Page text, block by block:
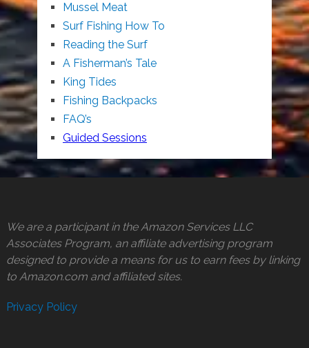
Mussel Meat
Surf Fishing How To
Reading the Surf
A Fisherman’s Tale
King Tides
Fishing Backpacks
FAQ’s
Guided Sessions
We are a participant in the Amazon Services LLC
Associates Program, an affiliate advertising program
designed to provide a means for us to earn fees by linking
to Amazon.com and affiliated sites.
Privacy Policy